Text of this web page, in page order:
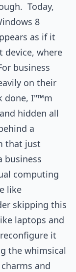
Today,
8
as if it
device, where
business
on their
done, I"™m
hidden all
a
that just
business
computing
like
skipping this
laptops and
it
the whimsical
and